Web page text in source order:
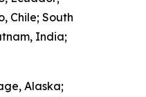
Chile; South
India;
Alaska;